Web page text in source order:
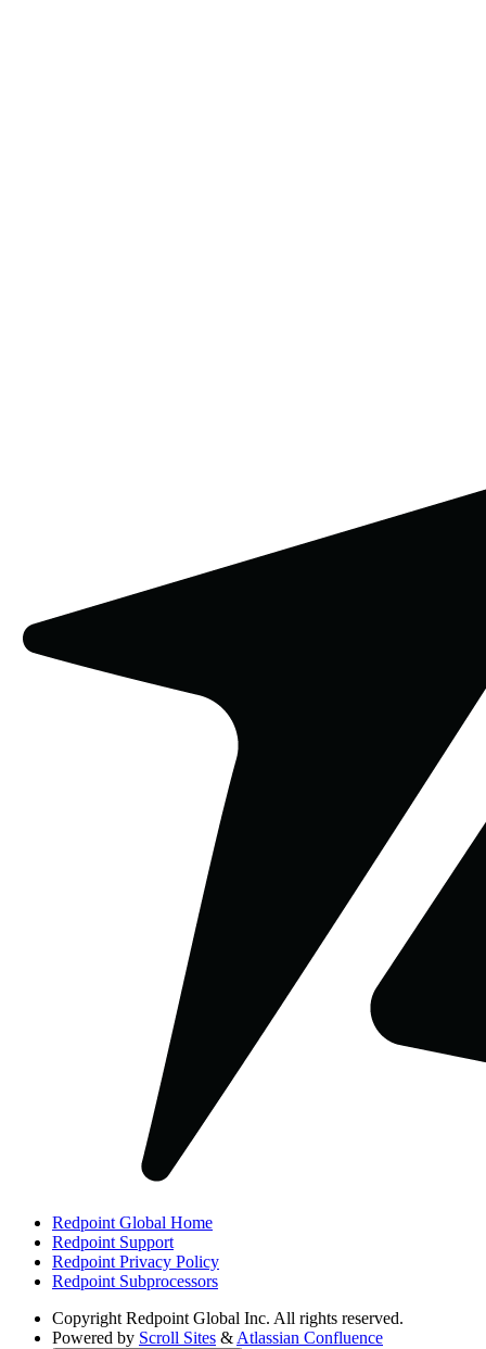
Redpoint Global Home
Redpoint Support
Redpoint Privacy Policy
Redpoint Subprocessors
Copyright Redpoint Global Inc. All rights reserved.
Powered by Scroll Sites &Atlassian Confluence